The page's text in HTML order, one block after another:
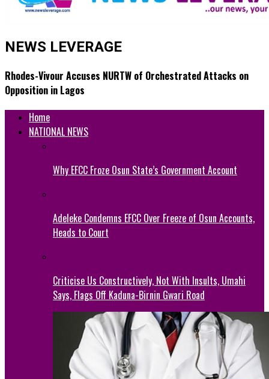
NEWS LEVERAGE
Rhodes-Vivour Accuses NURTW of Orchestrated Attacks on
Opposition in Lagos
Home
NATIONAL NEWS
Why EFCC Froze Osun State’s Government Account
Adeleke Condemns EFCC Over Freeze of Osun Accounts,
Heads to Court
Criticise Us Constructively, Not With Insults, Umahi
Says, Flags Off Kaduna-Birnin Gwari Road